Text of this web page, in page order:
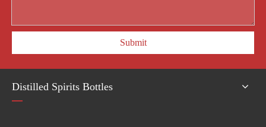
Submit
Distilled Spirits Bottles